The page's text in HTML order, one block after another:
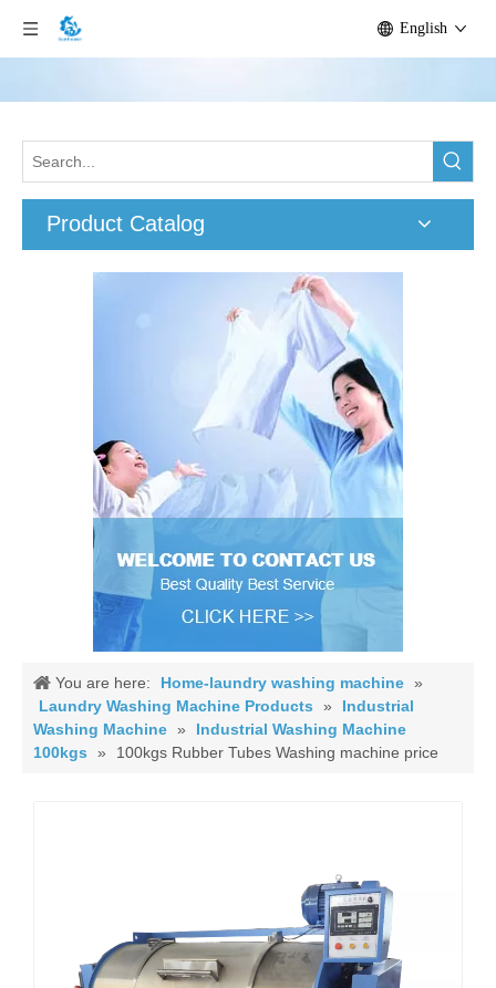
English
Product Catalog
You are here: Home-laundry washing machine »
Laundry Washing Machine Products
»
Industrial
Washing Machine »
Industrial Washing Machine
100kgs
» 100kgs Rubber Tubes Washing machine price